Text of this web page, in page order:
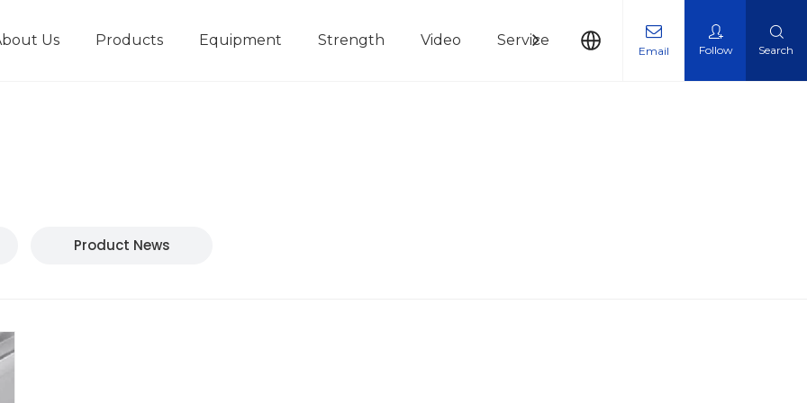
Us Products Equipment Strength Video Service News Contact Us
Email Follow Search
Product News